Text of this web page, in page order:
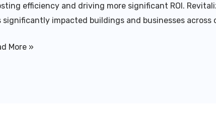
efficiency and driving more significant ROI.
significantly impacted buildings and businesses across
More »